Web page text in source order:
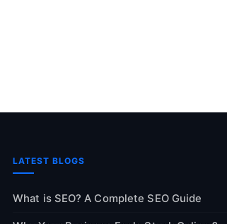
LATEST BLOGS
What is SEO? A Complete SEO Guide